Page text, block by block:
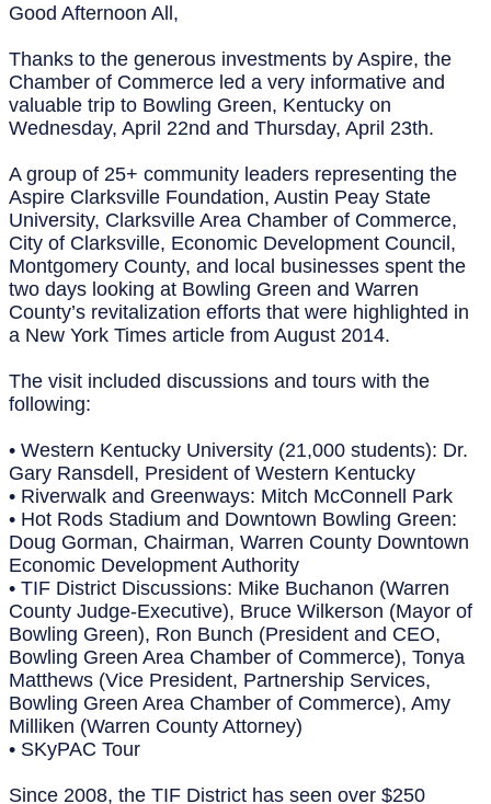
Good Afternoon All,
Thanks to the generous investments by Aspire, the
Chamber of Commerce led a very informative and
valuable trip to Bowling Green, Kentucky on
Wednesday, April 22nd and Thursday, April 23th.
A group of 25+ community leaders representing the
Aspire Clarksville Foundation, Austin Peay State
University, Clarksville Area Chamber of Commerce,
City of Clarksville, Economic Development Council,
Montgomery County, and local businesses spent the
two days looking at Bowling Green and Warren
County’s revitalization efforts that were highlighted in
a New York Times article from August 2014.
The visit included discussions and tours with the
following:
• Western Kentucky University (21,000 students): Dr.
Gary Ransdell, President of Western Kentucky
• Riverwalk and Greenways: Mitch McConnell Park
• Hot Rods Stadium and Downtown Bowling Green:
Doug Gorman, Chairman, Warren County Downtown
Economic Development Authority
• TIF District Discussions: Mike Buchanon (Warren
County Judge-Executive), Bruce Wilkerson (Mayor of
Bowling Green), Ron Bunch (President and CEO,
Bowling Green Area Chamber of Commerce), Tonya
Matthews (Vice President, Partnership Services,
Bowling Green Area Chamber of Commerce), Amy
Milliken (Warren County Attorney)
• SKyPAC Tour
Since 2008, the TIF District has seen over $250